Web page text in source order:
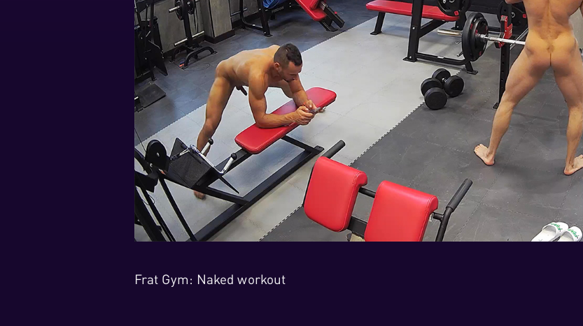
Frat Gym: Naked workout